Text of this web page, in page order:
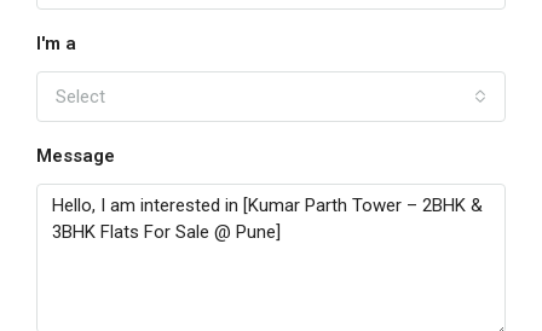
I'm a
Select
Message